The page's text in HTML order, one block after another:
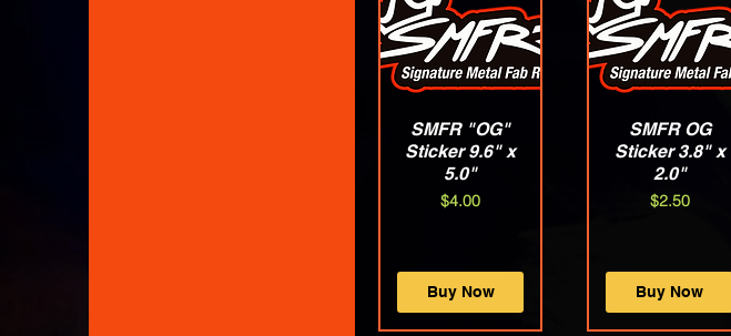
Quick View
SMFR "OG"
Sticker 9.6" x
5.0"
Price
$4.00
Buy Now
Quick View
SMFR OG
Sticker 3.8" x
2.0"
Price
$2.50
Buy Now